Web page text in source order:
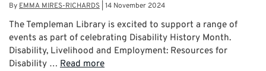
By EMMA MIRES-RICHARDS 14 November 2024
The Templeman Library is excited to support a range of
events as part of celebrating Disability History Month.
Disability, Livelihood and Employment: Resources for
Disability … Read more